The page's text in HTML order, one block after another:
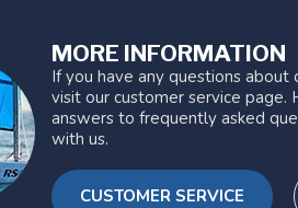
MORE INFORMATION
If you have any questions about
visit our customer service page.
answers to frequently asked
with us.
CUSTOMER SERVICE